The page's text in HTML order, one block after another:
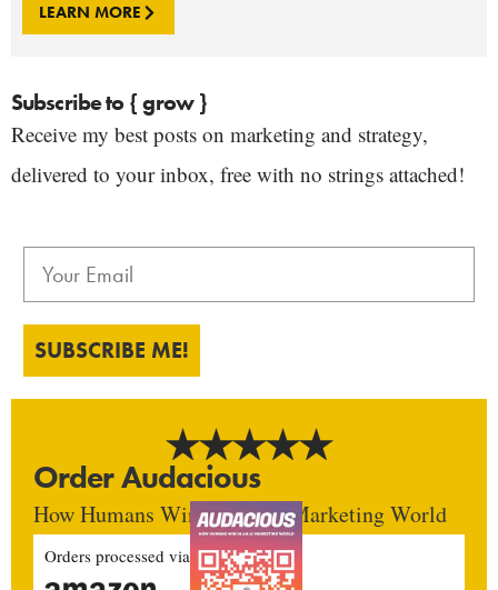
LEARN MORE
Subscribe to { grow }
Receive my best posts on marketing and strategy,
delivered to your inbox, free with no strings attached!
SUBSCRIBE ME!
Order Audacious
How Humans Win In An AI Marketing World
Orders processed via